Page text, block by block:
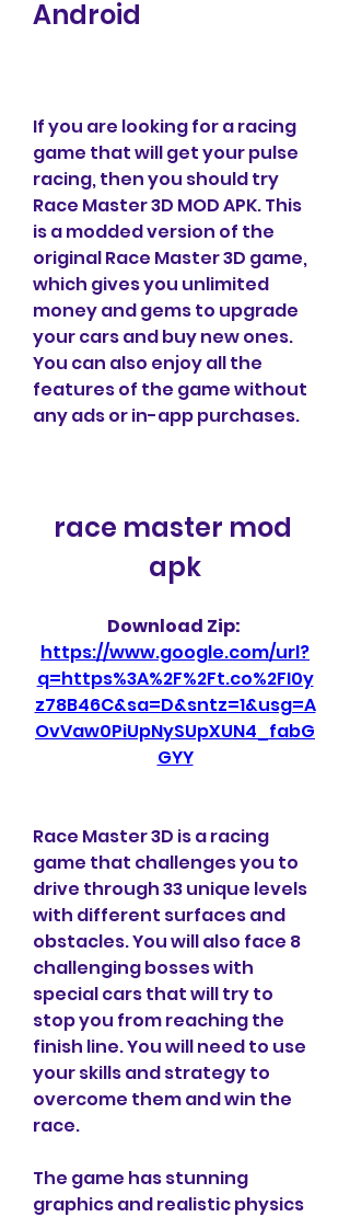
Android
If you are looking for a racing
game that will get your pulse
racing, then you should try
Race Master 3D MOD APK. This
is a modded version of the
original Race Master 3D game,
which gives you unlimited
money and gems to upgrade
your cars and buy new ones.
You can also enjoy all the
features of the game without
any ads or in-app purchases.
race master mod
apk
https://www.google.com/url?
q=https%3A%2F%2Ft.co%2FI0y
z78B46C&sa=D&sntz=1&usg=A
OvVaw0PiUpNySUpXUN4_fabG
GYY
Race Master 3D is a racing
game that challenges you to
drive through 33 unique levels
with different surfaces and
obstacles. You will also face 8
challenging bosses with
special cars that will try to
stop you from reaching the
finish line. You will need to use
your skills and strategy to
overcome them and win the
race.
The game has stunning
graphics and realistic physics